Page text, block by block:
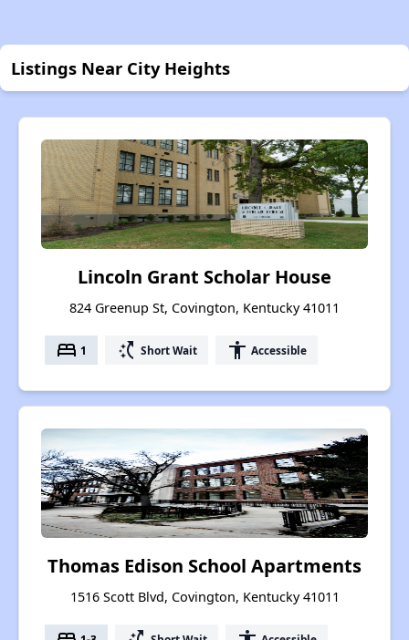
Listings Near City Heights
Lincoln Grant Scholar House
824 Greenup St, Covington, Kentucky 41011
bed 1 switch_access_shortcut Short Wait accessibility Accessible
Thomas Edison School Apartments
1516 Scott Blvd, Covington, Kentucky 41011